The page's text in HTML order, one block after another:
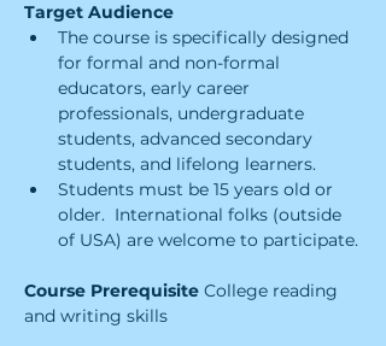
Target Audience
The course is specifically designed
for formal and non-formal
educators, early career
professionals, undergraduate
students, advanced secondary
students, and lifelong learners.
Students must be 15 years old or
older.  International folks (outside
of USA) are welcome to participate.
Course Prerequisite College reading
and writing skills